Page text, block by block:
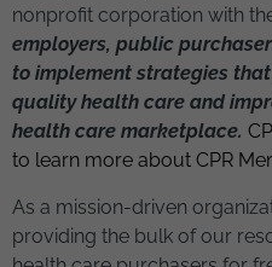
nonprofit corporation with
employers, public
to implement strategies
quality health care and
health care marketplace.
to learn more about CPR
As a mission-driven
providing the bulk of our